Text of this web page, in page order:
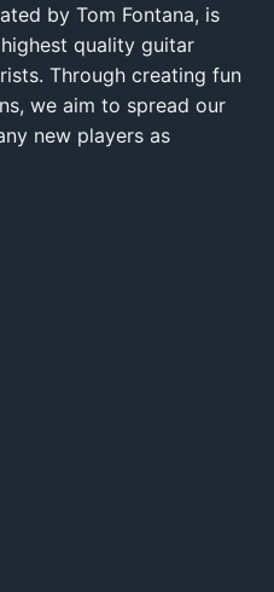
by Tom Fontana, is
quality guitar
Through creating fun
we aim to spread our
new players as